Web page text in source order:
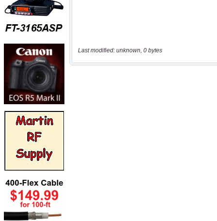
Last modified: unknown, 0 bytes